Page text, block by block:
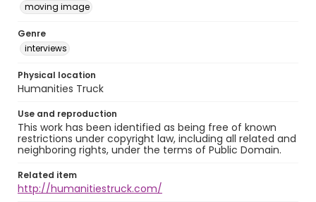
moving image
Genre
interviews
Physical location
Humanities Truck
Use and reproduction
This work has been identified as being free of known
restrictions under copyright law, including all related and
neighboring rights, under the terms of Public Domain.
Related item
http://humanitiestruck.com/